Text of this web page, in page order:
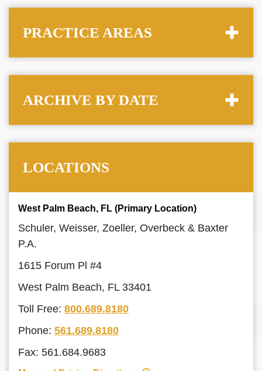
PRACTICE AREAS
ARCHIVE BY DATE
LOCATIONS
West Palm Beach, FL (Primary Location)
Schuler, Weisser, Zoeller, Overbeck & Baxter
P.A.
1615 Forum Pl #4
West Palm Beach, FL 33401
Toll Free: 800.689.8180
Phone: 561.689.8180
Fax: 561.684.9683